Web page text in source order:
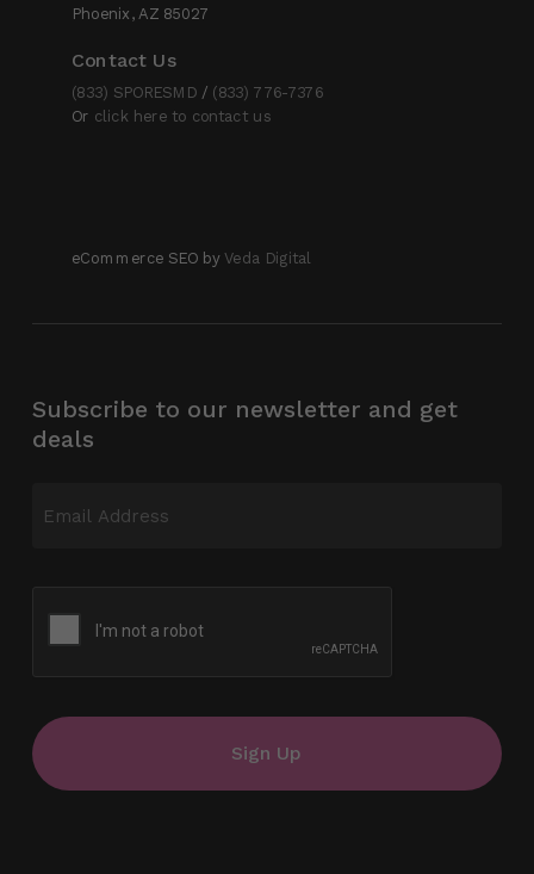
Phoenix, AZ 85027
Contact Us
(833) SPORESMD/ (833) 776-7376
Or click here to contact us
eCommerce SEO byVeda Digital
Subscribe to our newsletter and get
deals
(Required)